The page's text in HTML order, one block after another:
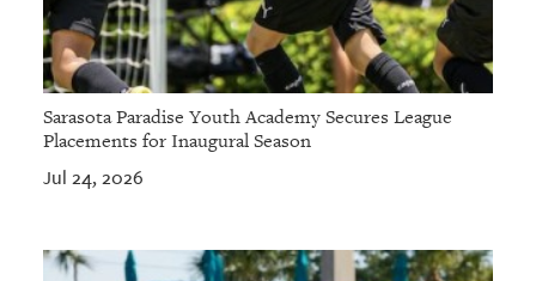
Sarasota Paradise Youth Academy Secures League
Placements for Inaugural Season
Jul 24, 2026